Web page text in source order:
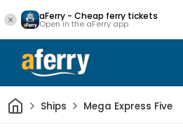
aFerry - Cheap ferry tickets
Open in the aFerry app
HomeShips Mega Express Five